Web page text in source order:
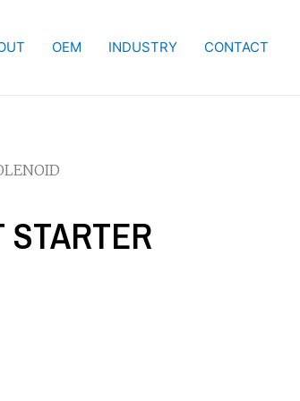
OEM INDUSTRY CONTACT
STARTER